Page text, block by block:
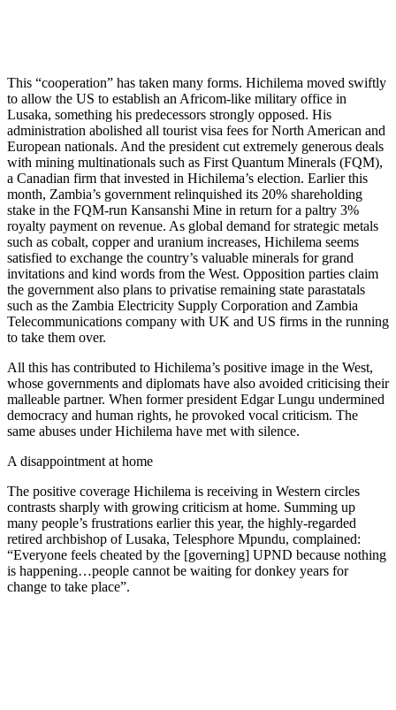
This “cooperation” has taken many forms. Hichilema moved swiftly
to allow the US to establish an Africom-like military office in
Lusaka, something his predecessors strongly opposed. His
administration abolished all tourist visa fees for North American and
European nationals. And the president cut extremely generous deals
with mining multinationals such as First Quantum Minerals (FQM),
a Canadian firm that invested in Hichilema’s election. Earlier this
month, Zambia’s government relinquished its 20% shareholding
stake in the FQM-run Kansanshi Mine in return for a paltry 3%
royalty payment on revenue. As global demand for strategic metals
such as cobalt, copper and uranium increases, Hichilema seems
satisfied to exchange the country’s valuable minerals for grand
invitations and kind words from the West. Opposition parties claim
the government also plans to privatise remaining state parastatals
such as the Zambia Electricity Supply Corporation and Zambia
Telecommunications company with UK and US firms in the running
to take them over.
All this has contributed to Hichilema’s positive image in the West,
whose governments and diplomats have also avoided criticising their
malleable partner. When former president Edgar Lungu undermined
democracy and human rights, he provoked vocal criticism. The
same abuses under Hichilema have met with silence.
A disappointment at home
The positive coverage Hichilema is receiving in Western circles
contrasts sharply with growing criticism at home. Summing up
many people’s frustrations earlier this year, the highly-regarded
retired archbishop of Lusaka, Telesphore Mpundu, complained:
“Everyone feels cheated by the [governing] UPND because nothing
is happening…people cannot be waiting for donkey years for
change to take place”.